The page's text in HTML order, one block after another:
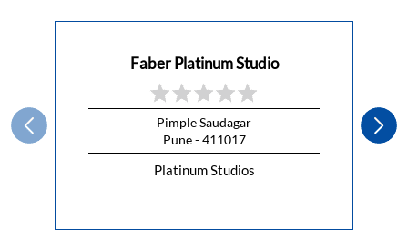
Faber Platinum Studio
Pimple Saudagar
Pune - 411017
Platinum Studios